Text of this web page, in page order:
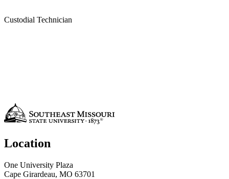
Custodial Technician
Location
One University Plaza
Cape Girardeau, MO 63701